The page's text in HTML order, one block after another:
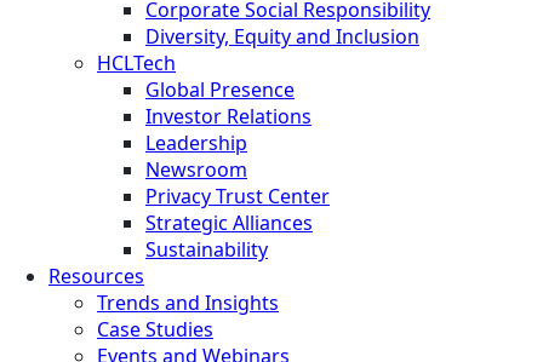
Corporate Social Responsibility
Diversity, Equity and Inclusion
HCLTech
Global Presence
Investor Relations
Leadership
Newsroom
Privacy Trust Center
Strategic Alliances
Sustainability
Resources
Trends and Insights
Case Studies
Events and Webinars